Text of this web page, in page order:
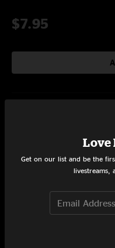
$7.95
Travis
Love
Get on our list and be the
livestreams,